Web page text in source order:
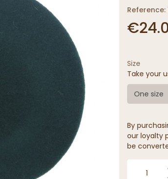
Reference:
Size
Take your
One size
By
our loyalty
be